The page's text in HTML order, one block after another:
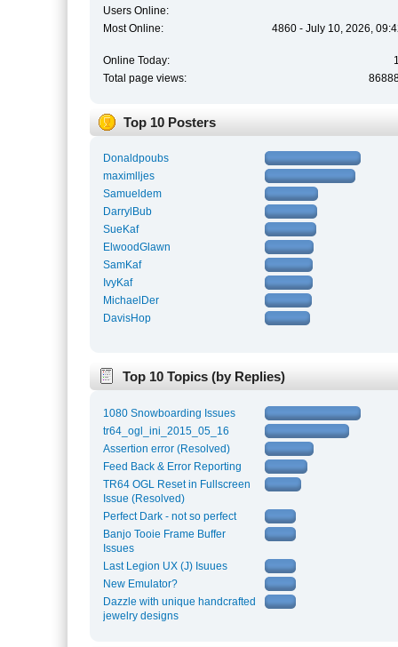
Users Online:
Most Online:
4860 - July 10, 2026,
Online Today:
Total page views:
Top 10 Posters
Donaldpoubs
maximlljes
Samueldem
DarrylBub
SueKaf
ElwoodGlawn
SamKaf
IvyKaf
MichaelDer
DavisHop
Top 10 Topics (by Replies)
1080 Snowboarding Issues
tr64_ogl_ini_2015_05_16
Assertion error (Resolved)
Feed Back & Error Reporting
TR64 OGL Reset in Fullscreen
Issue (Resolved)
Perfect Dark - not so perfect
Banjo Tooie Frame Buffer
Issues
Last Legion UX (J) Isuues
New Emulator?
Dazzle with unique handcrafted
jewelry designs